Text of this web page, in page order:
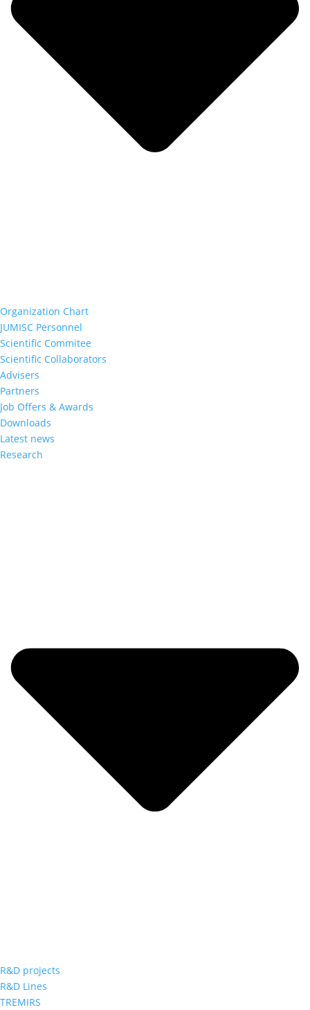
Organization Chart
JUMISC Personnel
Scientific Commitee
Scientific Collaborators
Advisers
Partners
Job Offers & Awards
Downloads
Latest news
Research
R&D projects
R&D Lines
TREMIRS